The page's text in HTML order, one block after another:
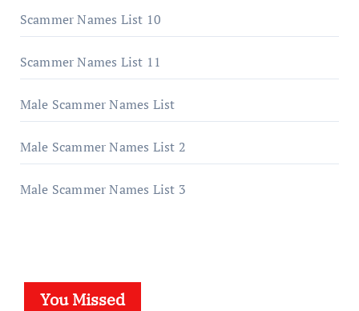
Scammer Names List 10
Scammer Names List 11
Male Scammer Names List
Male Scammer Names List 2
Male Scammer Names List 3
You Missed